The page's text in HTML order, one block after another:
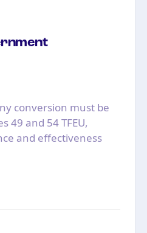
conversion must be
49 and 54 TFEU,
and effectiveness